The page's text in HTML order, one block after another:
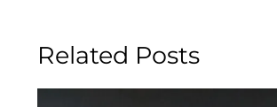
Related Posts